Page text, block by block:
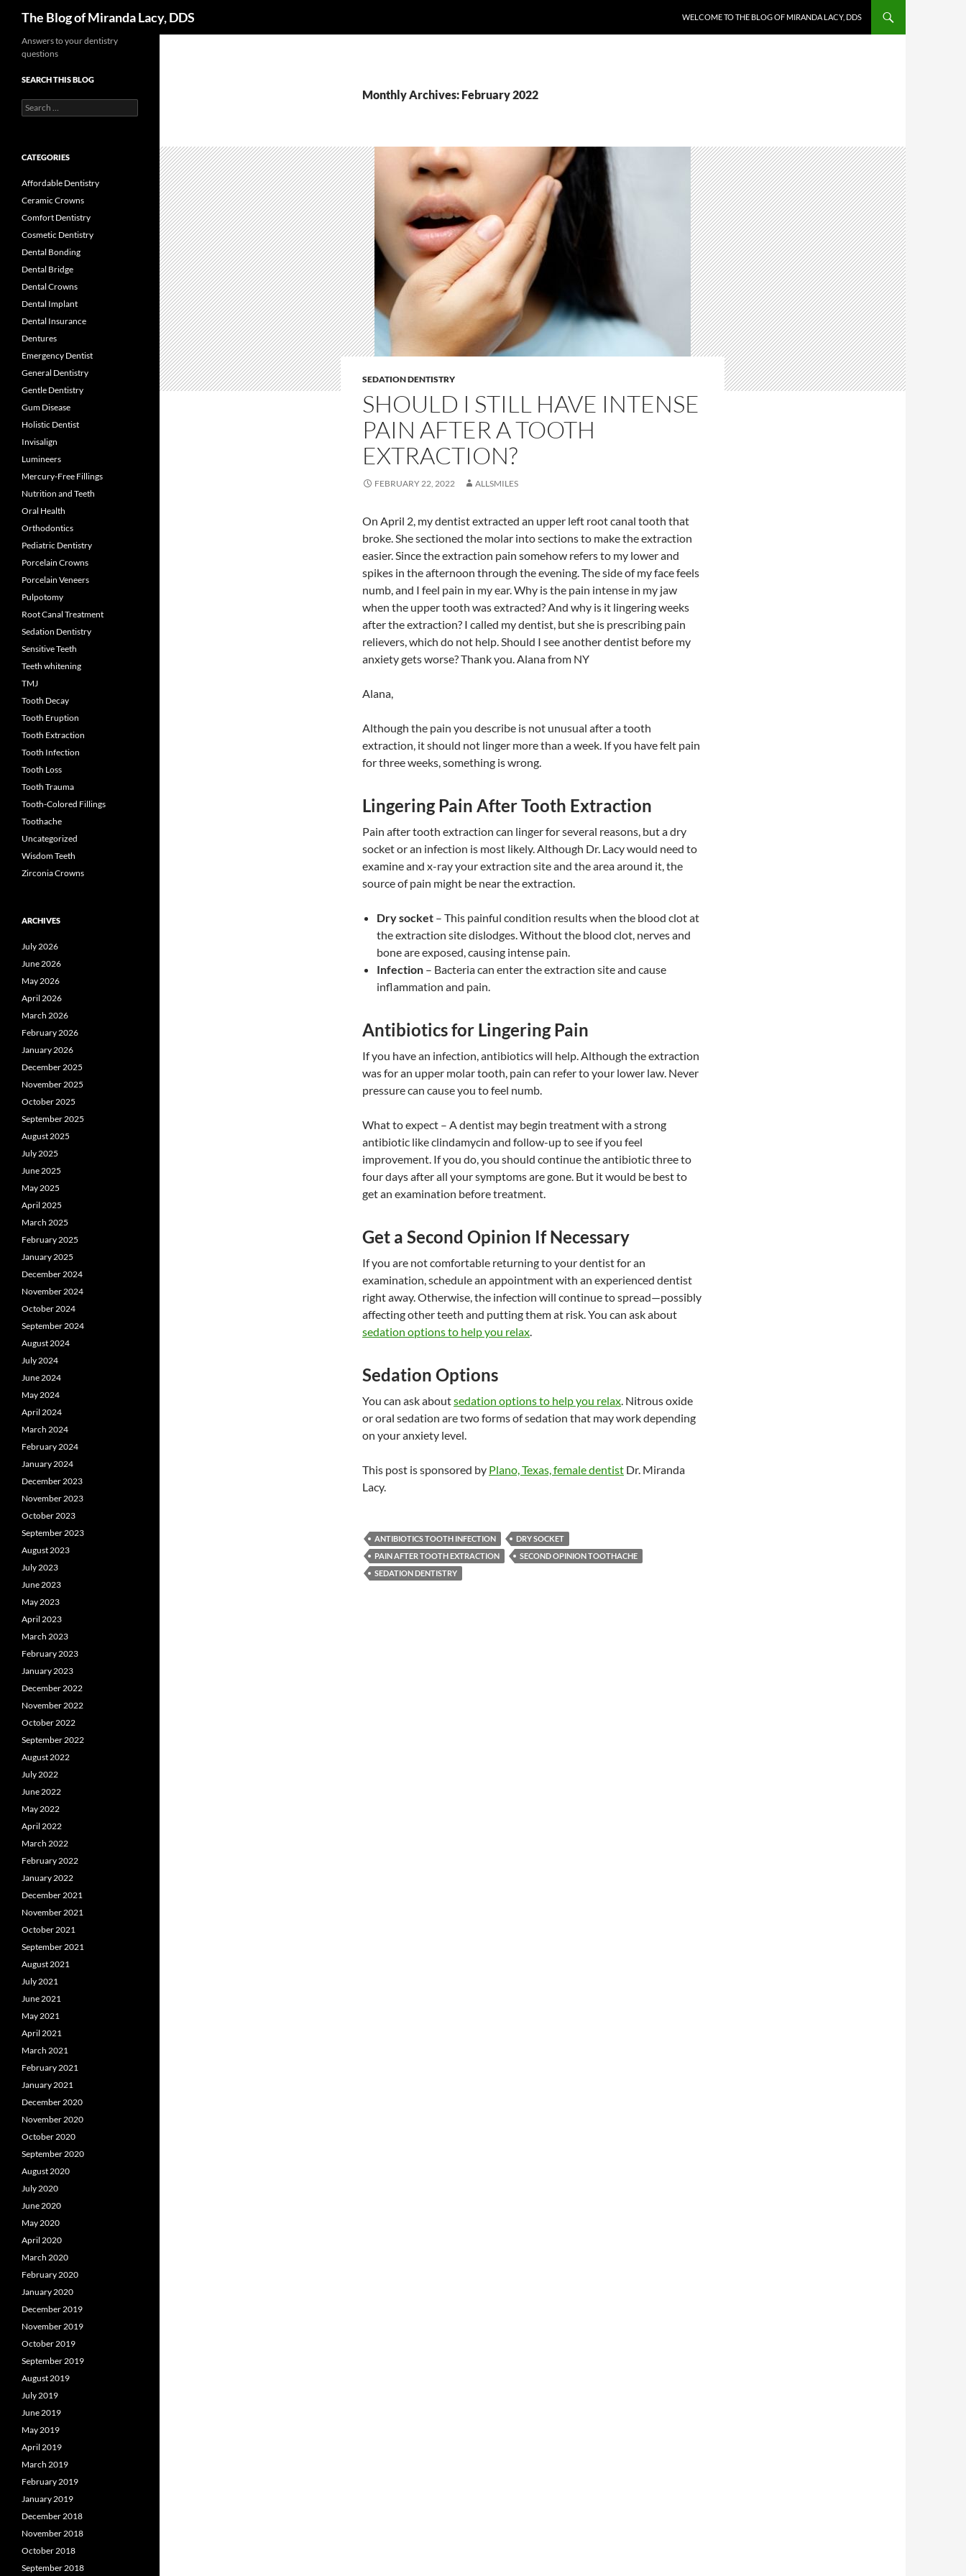
content
The Blog of Miranda Lacy, DDS WELCOME TO THE BLOG OF MIRANDA LACY, DDS
Monthly Archives: February 2022
SEDATION DENTISTRY
SHOULD I STILL HAVE INTENSE
PAIN AFTER A TOOTH
EXTRACTION?
FEBRUARY 22, 2022 ALLSMILES
On April 2, my dentist extracted an upper left root canal tooth that
broke. She sectioned the molar into sections to make the extraction
easier. Since the extraction pain somehow refers to my lower and
spikes in the afternoon through the evening. The side of my face feels
numb, and I feel pain in my ear. Why is the pain intense in my jaw
when the upper tooth was extracted? And why is it lingering weeks
after the extraction? I called my dentist, but she is prescribing pain
relievers, which do not help. Should I see another dentist before my
anxiety gets worse? Thank you. Alana from NY
Alana,
Although the pain you describe is not unusual after a tooth
extraction, it should not linger more than a week. If you have felt pain
for three weeks, something is wrong.
Lingering Pain After Tooth Extraction
Pain after tooth extraction can linger for several reasons, but a dry
socket or an infection is most likely. Although Dr. Lacy would need to
examine and x-ray your extraction site and the area around it, the
source of pain might be near the extraction.
Dry socket – This painful condition results when the blood clot at
the extraction site dislodges. Without the blood clot, nerves and
bone are exposed, causing intense pain.
Infection – Bacteria can enter the extraction site and cause
inflammation and pain.
Antibiotics for Lingering Pain
If you have an infection, antibiotics will help. Although the extraction
was for an upper molar tooth, pain can refer to your lower law. Never
pressure can cause you to feel numb.
What to expect – A dentist may begin treatment with a strong
antibiotic like clindamycin and follow-up to see if you feel
improvement. If you do, you should continue the antibiotic three to
four days after all your symptoms are gone. But it would be best to
get an examination before treatment.
Get a Second Opinion If Necessary
If you are not comfortable returning to your dentist for an
examination, schedule an appointment with an experienced dentist
right away. Otherwise, the infection will continue to spread—possibly
affecting other teeth and putting them at risk. You can ask about
sedation options to help you relax.
Sedation Options
You can ask aboutsedation options to help you relax. Nitrous oxide
or oral sedation are two forms of sedation that may work depending
on your anxiety level.
This post is sponsored by Plano, Texas, female dentist Dr. Miranda
Lacy.
ANTIBIOTICS TOOTH INFECTION
DRY SOCKET
PAIN AFTER TOOTH EXTRACTION
SECOND OPINION TOOTHACHE
SEDATION DENTISTRY
Answers to your dentistry
questions
SEARCH THIS BLOG
Search
for:
CATEGORIES
Affordable Dentistry
Ceramic Crowns
Comfort Dentistry
Cosmetic Dentistry
Dental Bonding
Dental Bridge
Dental Crowns
Dental Implant
Dental Insurance
Dentures
Emergency Dentist
General Dentistry
Gentle Dentistry
Gum Disease
Holistic Dentist
Invisalign
Lumineers
Mercury-Free Fillings
Nutrition and Teeth
Oral Health
Orthodontics
Pediatric Dentistry
Porcelain Crowns
Porcelain Veneers
Pulpotomy
Root Canal Treatment
Sedation Dentistry
Sensitive Teeth
Teeth whitening
TMJ
Tooth Decay
Tooth Eruption
Tooth Extraction
Tooth Infection
Tooth Loss
Tooth Trauma
Tooth-Colored Fillings
Toothache
Uncategorized
Wisdom Teeth
Zirconia Crowns
ARCHIVES
July 2026
June 2026
May 2026
April 2026
March 2026
February 2026
January 2026
December 2025
November 2025
October 2025
September 2025
August 2025
July 2025
June 2025
May 2025
April 2025
March 2025
February 2025
January 2025
December 2024
November 2024
October 2024
September 2024
August 2024
July 2024
June 2024
May 2024
April 2024
March 2024
February 2024
January 2024
December 2023
November 2023
October 2023
September 2023
August 2023
July 2023
June 2023
May 2023
April 2023
March 2023
February 2023
January 2023
December 2022
November 2022
October 2022
September 2022
August 2022
July 2022
June 2022
May 2022
April 2022
March 2022
February 2022
January 2022
December 2021
November 2021
October 2021
September 2021
August 2021
July 2021
June 2021
May 2021
April 2021
March 2021
February 2021
January 2021
December 2020
November 2020
October 2020
September 2020
August 2020
July 2020
June 2020
May 2020
April 2020
March 2020
February 2020
January 2020
December 2019
November 2019
October 2019
September 2019
August 2019
July 2019
June 2019
May 2019
April 2019
March 2019
February 2019
January 2019
December 2018
November 2018
October 2018
September 2018